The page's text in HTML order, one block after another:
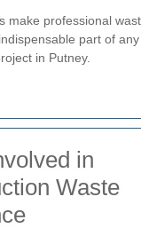
make professional
part of any
in Putney.
in
Waste